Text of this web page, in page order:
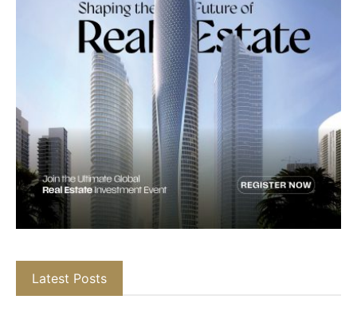
Latest Posts